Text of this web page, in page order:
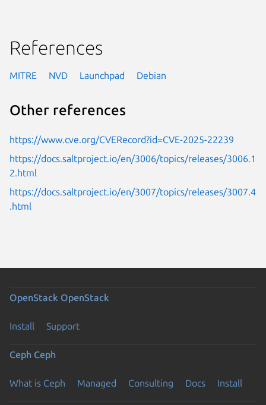
References
MITRE NVD Launchpad Debian
Other references
https://www.cve.org/CVERecord?id=CVE-2025-22239
https://docs.saltproject.io/en/3006/topics/releases/3006.1
2.html
https://docs.saltproject.io/en/3007/topics/releases/3007.4
.html
OpenStack OpenStack
Install Support
Ceph Ceph
What is Ceph Managed Consulting Docs Install